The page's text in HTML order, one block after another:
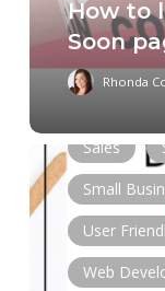
How to
Soon
Rhonda
Web
Design
Things
Domain
Sales
Small
User
Web